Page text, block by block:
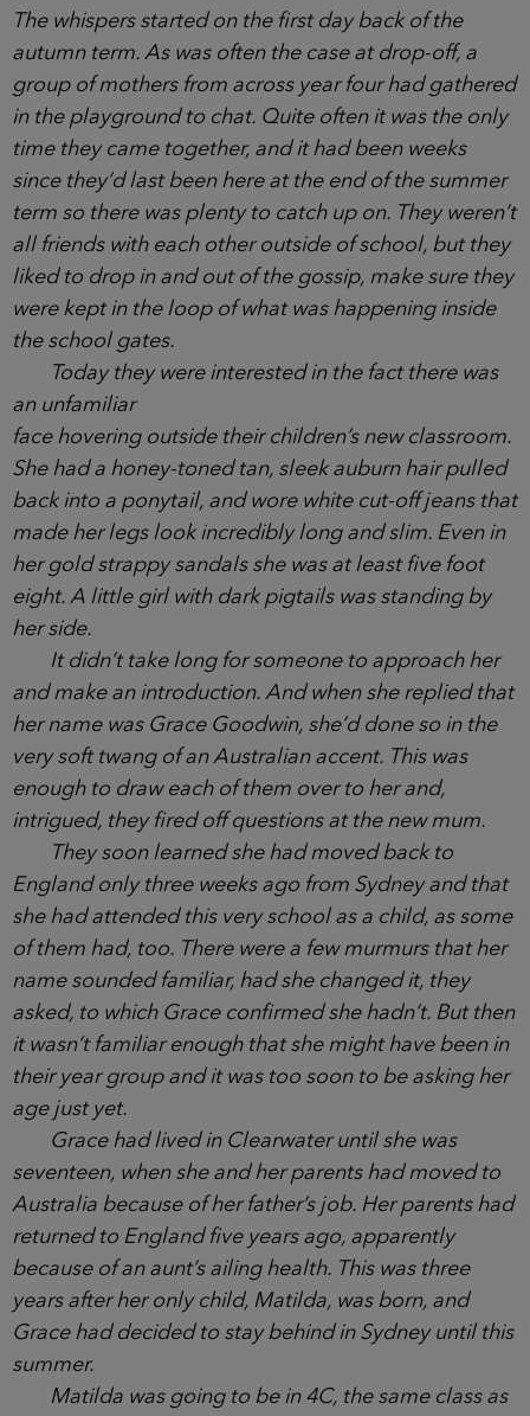
Year, but to tell him there was a dead body.
September – Four months before
The whispers started on the first day back of the
autumn term. As was often the case at drop-off, a
group of mothers from across year four had
gathered in the playground to chat. Quite often it
was the only time they came together, and it had
been weeks since they’d last been here at the end
of the summer term so there was plenty to catch up
on. They weren’t all friends with each other outside
of school, but they liked to drop in and out of the
gossip, make sure they were kept in the loop of
what was happening inside the school gates.
Today they were interested in the fact there was
an unfamiliar
face hovering outside their children’s new
classroom. She had a honey-toned tan, sleek
auburn hair pulled back into a ponytail, and wore
white cut-off jeans that made her legs look
incredibly long and slim. Even in her gold strappy
sandals she was at least five foot eight. A little girl
with dark pigtails was standing by her side.
It didn’t take long for someone to approach her
and make an introduction. And when she replied
that her name was Grace Goodwin, she’d done so
in the very soft twang of an Australian accent. This
was enough to draw each of them over to her and,
intrigued, they fired off questions at the new mum.
They soon learned she had moved back to
England only three weeks ago from Sydney and
that she had attended this very school as a child, as
some of them had, too. There were a few murmurs
that her name sounded familiar, had she changed
it, they asked, to which Grace confirmed she hadn’t.
But then it wasn’t familiar enough that she might
have been in their year group and it was too soon
to be asking her age just yet.
Grace had lived in Clearwater until she was
seventeen, when she and her parents had moved to
Australia because of her father’s job. Her parents
had returned to England five years ago, apparently
because of an aunt’s ailing health. This was three
years after her only child, Matilda, was born, and